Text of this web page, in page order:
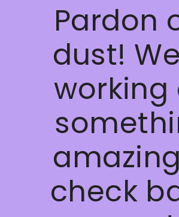
Pardon
dust!
working
check